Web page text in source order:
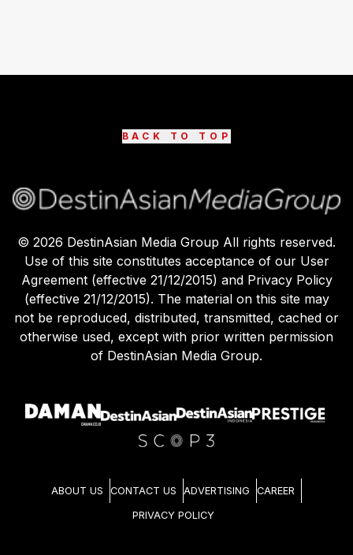
BACK TO TOP
© 2026 DestinAsian Media Group All rights reserved.
Use of this site constitutes acceptance of our User
Agreement (effective 21/12/2015) and Privacy Policy
(effective 21/12/2015). The material on this site may
not be reproduced, distributed, transmitted, cached or
otherwise used, except with prior written permission
of DestinAsian Media Group.
ABOUT US CONTACT US ADVERTISING CAREER
PRIVACY POLICY